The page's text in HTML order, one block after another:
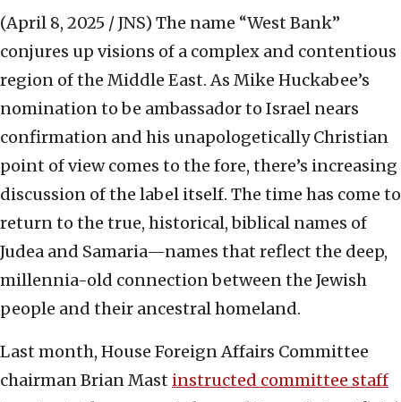
(April 8, 2025 / JNS) The name “West Bank”
conjures up visions of a complex and contentious
region of the Middle East. As Mike Huckabee’s
nomination to be ambassador to Israel nears
confirmation and his unapologetically Christian
point of view comes to the fore, there’s increasing
discussion of the label itself. The time has come to
return to the true, historical, biblical names of
Judea and Samaria—names that reflect the deep,
millennia-old connection between the Jewish
people and their ancestral homeland.
Last month, House Foreign Affairs Committee
chairman Brian Mast instructed committee staff